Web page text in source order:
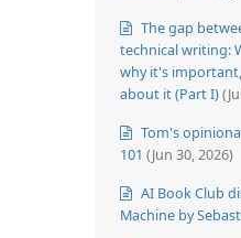
The gap
technical writing:
why it's
about it (Part I)
Tom's
101 (Jun 30, 2026)
AI Book Club
Machine by